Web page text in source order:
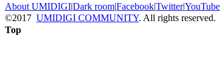
About UMIDIGI|Dark room|Facebook|Twitter|YouTube
©2017 UMIDIGI COMMUNITY. All rights
Top